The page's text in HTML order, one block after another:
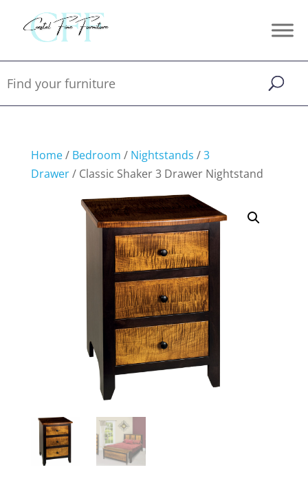
Home/ Bedroom / Nightstands /3
Drawer/ Classic Shaker 3 Drawer Nightstand